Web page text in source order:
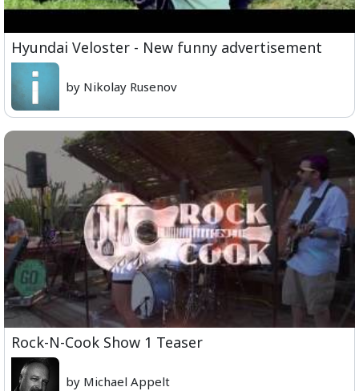
Hyundai Veloster - New funny advertisement
by Nikolay Rusenov
Rock-N-Cook Show 1 Teaser
by Michael Appelt